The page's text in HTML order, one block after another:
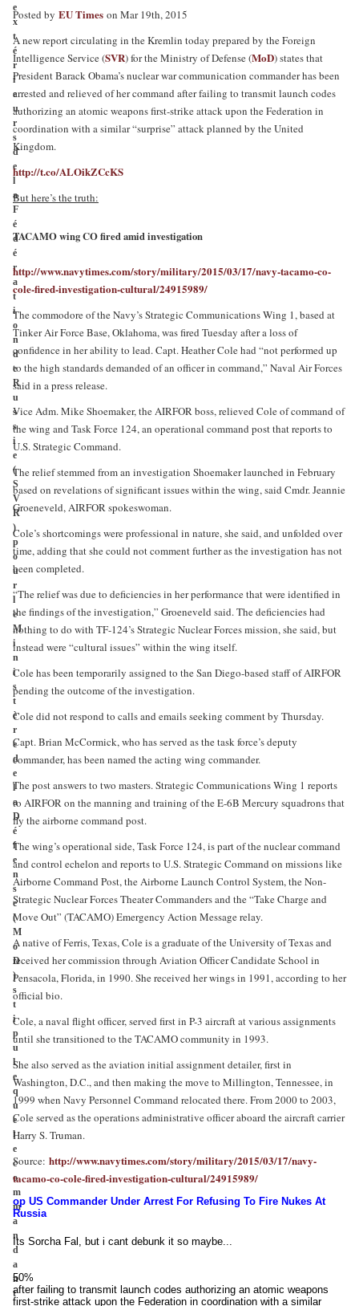
e
x
t
é
r
i
e
u
r
s
d
e
l
a
F
é
d
é
r
a
t
i
o
n
d
e
R
u
s
s
i
e
(
S
V
R
)
p
o
u
r
l
e
M
i
n
i
s
t
è
r
e
d
e
l
a
D
é
f
e
n
s
e
(
M
o
D
)
s
t
i
p
u
l
e
q
u
e
l
e
c
o
m
m
a
n
d
a
n
t
Posted by EU Times on Mar 19th, 2015
A new report circulating in the Kremlin today prepared by the Foreign
Intelligence Service (SVR) for the Ministry of Defense (MoD) states that
President Barack Obama’s nuclear war communication commander has been
arrested and relieved of her command after failing to transmit launch codes
authorizing an atomic weapons first-strike attack upon the Federation in
coordination with a similar “surprise” attack planned by the United
Kingdom.
http://t.co/ALOikZCcKS
But here’s the truth:
TACAMO wing CO fired amid investigation
http://www.navytimes.com/story/military/2015/03/17/navy-tacamo-co-
cole-fired-investigation-cultural/24915989/
The commodore of the Navy’s Strategic Communications Wing 1, based at
Tinker Air Force Base, Oklahoma, was fired Tuesday after a loss of
confidence in her ability to lead. Capt. Heather Cole had “not performed up
to the high standards demanded of an officer in command,” Naval Air Forces
said in a press release.
Vice Adm. Mike Shoemaker, the AIRFOR boss, relieved Cole of command of
the wing and Task Force 124, an operational command post that reports to
U.S. Strategic Command.
The relief stemmed from an investigation Shoemaker launched in February
based on revelations of significant issues within the wing, said Cmdr. Jeannie
Groeneveld, AIRFOR spokeswoman.
Cole’s shortcomings were professional in nature, she said, and unfolded over
time, adding that she could not comment further as the investigation has not
been completed.
“The relief was due to deficiencies in her performance that were identified in
the findings of the investigation,” Groeneveld said. The deficiencies had
nothing to do with TF-124’s Strategic Nuclear Forces mission, she said, but
instead were “cultural issues” within the wing itself.
Cole has been temporarily assigned to the San Diego-based staff of AIRFOR
pending the outcome of the investigation.
Cole did not respond to calls and emails seeking comment by Thursday.
Capt. Brian McCormick, who has served as the task force’s deputy
commander, has been named the acting wing commander.
The post answers to two masters. Strategic Communications Wing 1 reports
to AIRFOR on the manning and training of the E-6B Mercury squadrons that
fly the airborne command post.
The wing’s operational side, Task Force 124, is part of the nuclear command
and control echelon and reports to U.S. Strategic Command on missions like
Airborne Command Post, the Airborne Launch Control System, the Non-
Strategic Nuclear Forces Theater Commanders and the “Take Charge and
Move Out” (TACAMO) Emergency Action Message relay.
A native of Ferris, Texas, Cole is a graduate of the University of Texas and
received her commission through Aviation Officer Candidate School in
Pensacola, Florida, in 1990. She received her wings in 1991, according to her
official bio.
Cole, a naval flight officer, served first in P-3 aircraft at various assignments
until she transitioned to the TACAMO community in 1993.
She also served as the aviation initial assignment detailer, first in
Washington, D.C., and then making the move to Millington, Tennessee, in
1999 when Navy Personnel Command relocated there. From 2000 to 2003,
Cole served as the operations administrative officer aboard the aircraft carrier
Harry S. Truman.
Source: http://www.navytimes.com/story/military/2015/03/17/navy-
tacamo-co-cole-fired-investigation-cultural/24915989/
op US Commander Under Arrest For Refusing To Fire Nukes At
Russia
Its Sorcha Fal, but i cant debunk it so maybe...
50%
after failing to transmit launch codes authorizing an atomic weapons
first-strike attack upon the Federation in coordination with a similar